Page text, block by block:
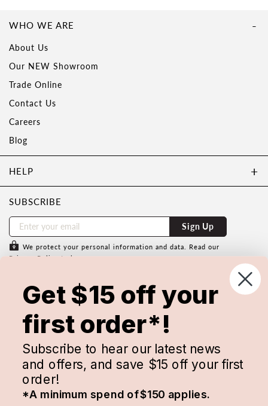
WHO WE ARE
About Us
Our NEW Showroom
Trade Online
Contact Us
Careers
Blog
HELP
SUBSCRIBE
Sign Up
We protect your personal information and data. Read our
Privacy Policy
to learn more.
Subscribe to save $15 off your first
order with us.
conjunction with any other discount code. Conditions apply.
Get $15 off your
first order*!
Subscribe to hear our latest news
and offers, and save $15 off your first
order!
*A minimum spend of $150 applies.